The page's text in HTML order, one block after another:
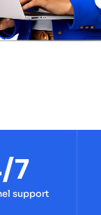
7
support